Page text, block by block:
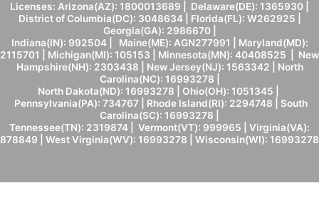
Licenses: Arizona(AZ): 1800013689 | Delaware(DE): 1365930 |
District of Columbia(DC): 3048634 | Florida(FL): W262925 |
Georgia(GA): 2986670 |
Indiana(IN): 992504 | Maine(ME): AGN277991 | Maryland(MD):
2115701 | Michigan(MI): 105153 | Minnesota(MN): 40408525 | New
Hampshire(NH): 2303438 | New Jersey(NJ): 1563342 | North
Carolina(NC): 16993278 |
North Dakota(ND): 16993278 | Ohio(OH): 1051345 |
Pennsylvania(PA): 734767 | Rhode Island(RI): 2294748 | South
Carolina(SC): 16993278 |
Tennessee(TN): 2319874 | Vermont(VT): 999965 | Virginia(VA):
878849 | West Virginia(WV): 16993278 | Wisconsin(WI): 16993278